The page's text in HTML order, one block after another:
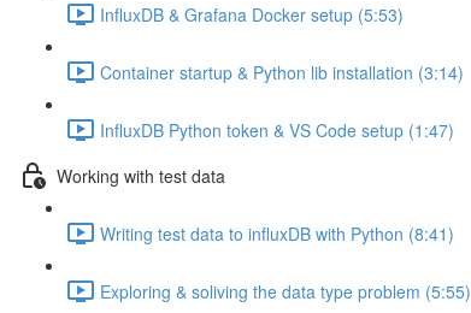
InfluxDB & Grafana Docker setup (5:53)
Container startup & Python lib installation (3:14)
InfluxDB Python token & VS Code setup (1:47)
Working with test data
Writing test data to influxDB with Python (8:41)
Exploring & soliving the data type problem (5:55)